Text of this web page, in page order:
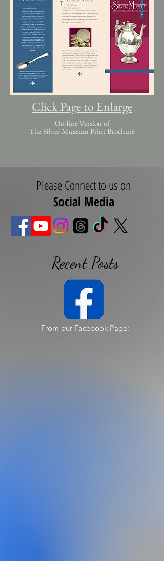
Click Page to Enlarge
On-line Version of
The Silver Museum Print Brochure
Please Connect to us on
Social Media
Recent Posts
From our Facebook Page: